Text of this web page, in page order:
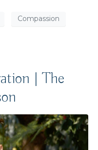
Compassion
| The